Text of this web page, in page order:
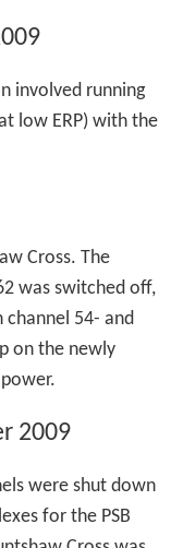
the early hours of
service was
was
2009 with the
one, starting with
Viewers were
30 September
their final
levels were
transmitter until
began